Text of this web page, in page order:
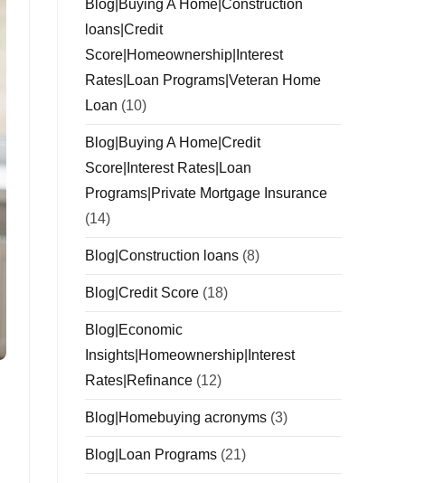
Blog|Buying A Home|Construction
loans|Credit
Score|Homeownership|Interest
Rates|Loan Programs|Veteran Home
Loan (10)
Blog|Buying A Home|Credit
Score|Interest Rates|Loan
Programs|Private Mortgage Insurance
(14)
Blog|Construction loans (8)
Blog|Credit Score (18)
Blog|Economic
Insights|Homeownership|Interest
Rates|Refinance (12)
Blog|Homebuying acronyms (3)
Blog|Loan Programs (21)